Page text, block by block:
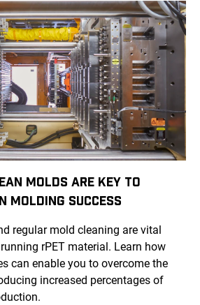
Molds Are Key to
Molding Success
regular mold cleaning are vital
rPET material. Learn how
can enable you to overcome the
increased percentages of